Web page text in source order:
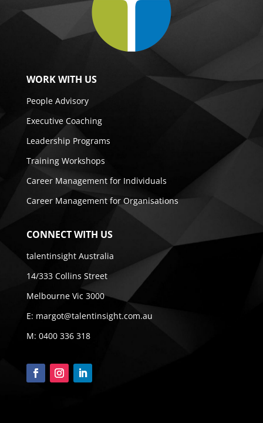
WORK WITH US
People Advisory
Executive Coaching
Leadership Programs
Training Workshops
Career Management for Individuals
Career Management for Organisations
CONNECT WITH US
talentinsight Australia
14/333 Collins Street
Melbourne Vic 3000
E: margot@talentinsight.com.au
M: 0400 336 318